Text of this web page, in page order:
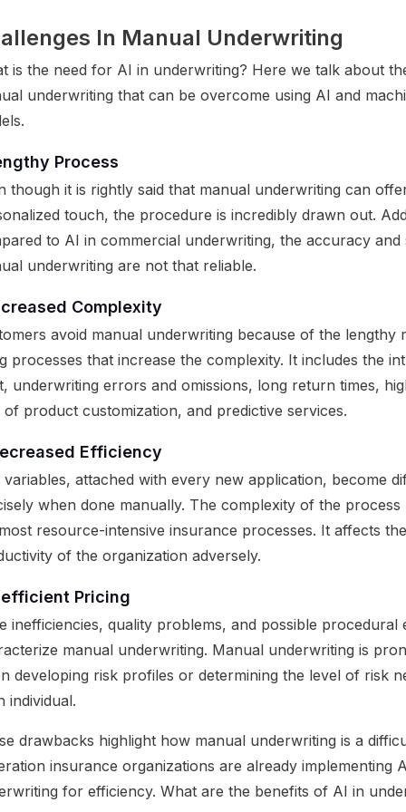
In Manual Underwriting
is the need for AI in underwriting? Here we talk about
underwriting that can be overcome using AI and
Process
though it is rightly said that manual underwriting can
touch, the procedure is incredibly drawn out.
to AI in commercial underwriting, the accuracy and
underwriting are not that reliable.
Complexity
avoid manual underwriting because of the lengthy
processes that increase the complexity. It includes the
underwriting errors and omissions, long return times,
of product customization, and predictive services.
Efficiency
variables, attached with every new application, become
when done manually. The complexity of the process
resource-intensive insurance processes. It affects
of the organization adversely.
Pricing
inefficiencies, quality problems, and possible procedural
manual underwriting. Manual underwriting is
developing risk profiles or determining the level of risk
individual.
drawbacks highlight how manual underwriting is a
insurance organizations are already implementing
for efficiency. What are the benefits of AI in